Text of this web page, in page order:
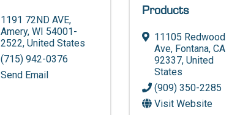
1191 72ND AVE,
Amery,WI 54001-
2522, United States
(715) 942-0376
Send Email
Products
11105 Redwood
Ave, Fontana,CA
92337, United
States
(909) 350-2285
Visit Website